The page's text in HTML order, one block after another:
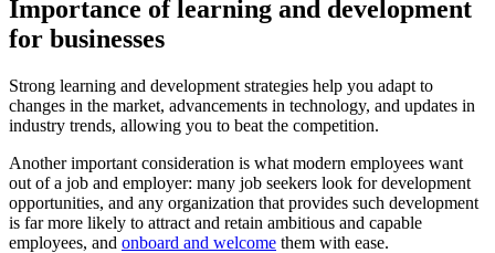
Importance of learning and development
for businesses
Strong learning and development strategies help you adapt to
changes in the market, advancements in technology, and updates in
industry trends, allowing you to beat the competition.
Another important consideration is what modern employees want
out of a job and employer: many job seekers look for development
opportunities, and any organization that provides such development
is far more likely to attract and retain ambitious and capable
employees, and onboard and welcome them with ease.